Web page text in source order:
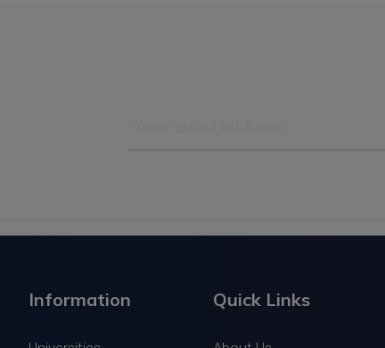
Information Quick Links